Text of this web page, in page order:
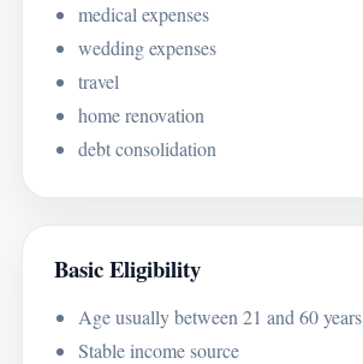
medical expenses
wedding expenses
travel
home renovation
debt consolidation
Basic Eligibility
Age usually between 21 and 60 years
Stable income source